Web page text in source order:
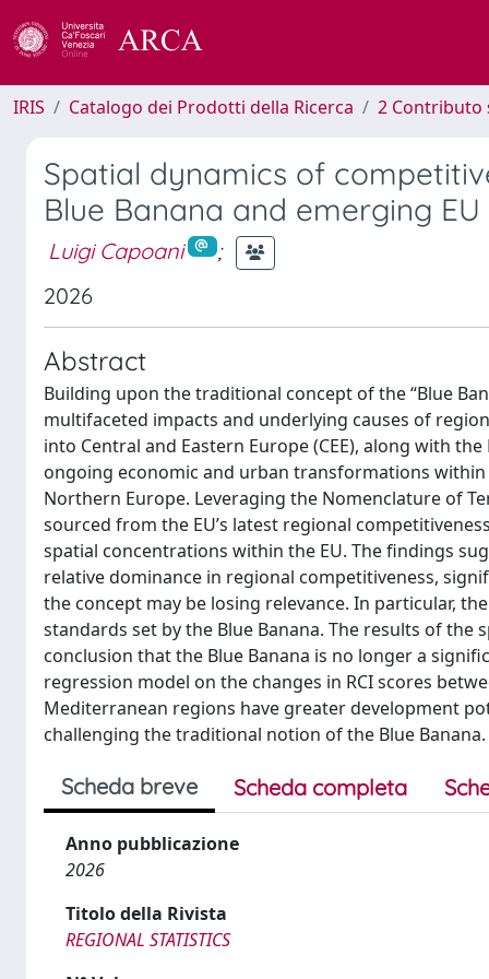
IRIS Catalogo dei Prodotti della Ricerca 2 Contributo
Spatial dynamics of
Blue Banana and emerging
Luigi Capoani
;
2026
Abstract
Building upon the traditional concept of the “Blue
multifaceted impacts and underlying causes of
into Central and Eastern Europe (CEE), along with
ongoing economic and urban transformations
Northern Europe. Leveraging the Nomenclature of
sourced from the EU’s latest regional
spatial concentrations within the EU. The findings
relative dominance in regional competitiveness,
the concept may be losing relevance. In particular,
standards set by the Blue Banana. The results of
conclusion that the Blue Banana is no longer a
regression model on the changes in RCI scores
Mediterranean regions have greater development
challenging the traditional notion of the Blue Banana.
Scheda breve Scheda completa
Anno pubblicazione
2026
Titolo della Rivista
REGIONAL STATISTICS